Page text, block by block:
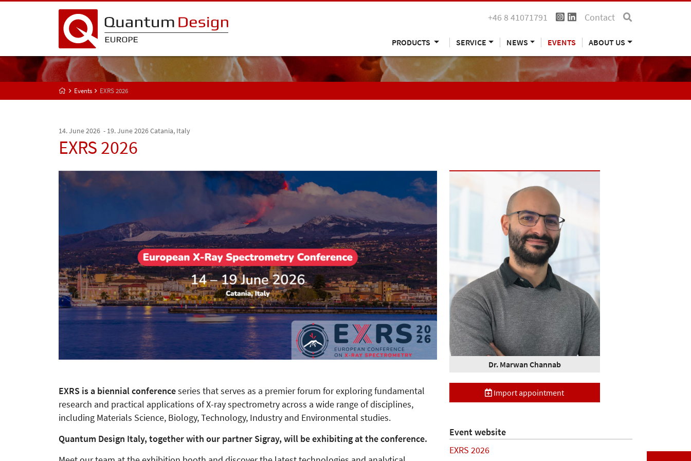
+46 8 41071791 Contact
PRODUCTS SERVICE NEWS EVENTS ABOUT US
Events EXRS 2026
14. June 2026 - 19. June 2026Catania, Italy
EXRS 2026
EXRS is a biennial conferenceseries that serves as a premier forum for exploring fundamental
research and practical applications of X-ray spectrometry across a wide range of disciplines,
including Materials Science, Biology, Technology, Industry and Environmental studies.
Quantum Design Italy, together with our partner Sigray, will be exhibiting at the conference.
Dr. Marwan Channab
Import appointment
Event website
EXRS 2026